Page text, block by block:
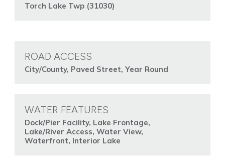
Torch Lake Twp (31030)
ROAD ACCESS
City/County, Paved Street, Year Round
WATER FEATURES
Dock/Pier Facility, Lake Frontage,
Lake/River Access, Water View,
Waterfront, Interior Lake